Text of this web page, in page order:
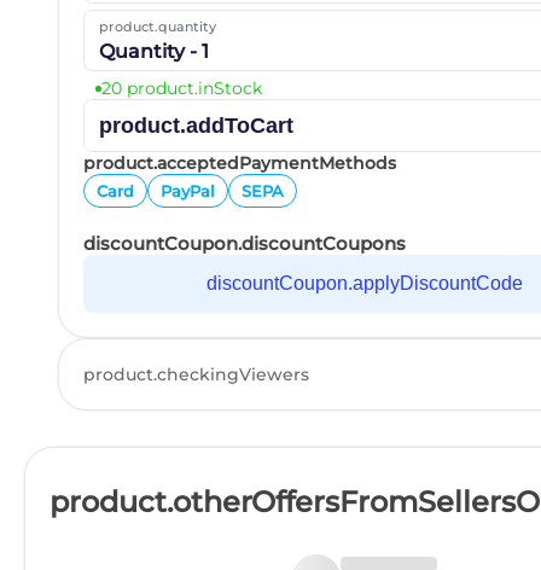
product.quantity
Quantity - 1
20 product.inStock
product.addToCart
product.acceptedPaymentMethods
Card PayPal SEPA
discountCoupon.discountCoupons
discountCoupon.applyDiscountCode
product.checkingViewers